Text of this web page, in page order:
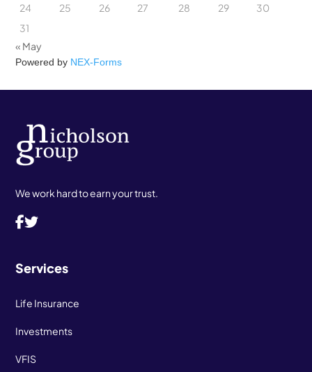
24
25 26 27 28 29
30
31
« May
Powered by NEX-Forms
We work hard to earn your trust.
Services
Life Insurance
Investments
VFIS